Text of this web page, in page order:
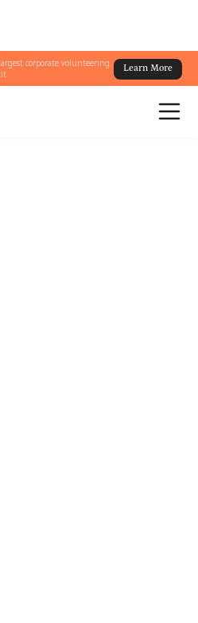
corporate volunteering
Learn More